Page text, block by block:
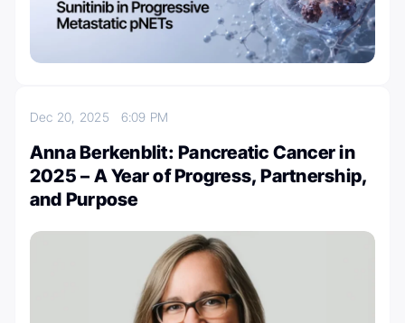
Dec 20, 2025 6:09 PM
Anna Berkenblit: Pancreatic Cancer in
2025 – A Year of Progress, Partnership,
and Purpose